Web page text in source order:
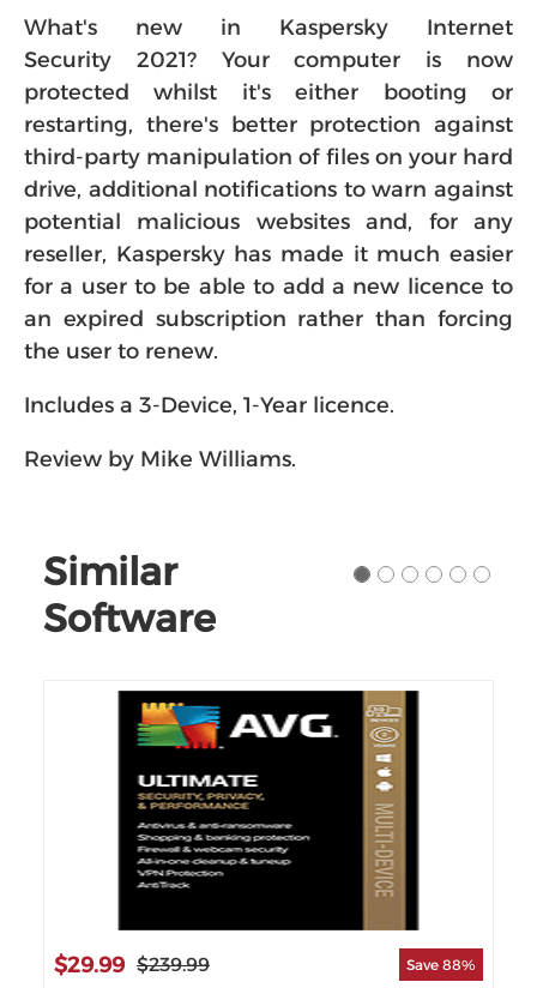
What's new in Kaspersky Internet
Security 2021? Your computer is now
protected whilst it's either booting or
restarting, there's better protection against
third-party manipulation of files on your hard
drive, additional notifications to warn against
potential malicious websites and, for any
reseller, Kaspersky has made it much easier
for a user to be able to add a new licence to
an expired subscription rather than forcing
the user to renew.
Includes a 3-Device, 1-Year licence.
Review by Mike Williams.
Similar
Software
$29.99 $239.99 Save 88%